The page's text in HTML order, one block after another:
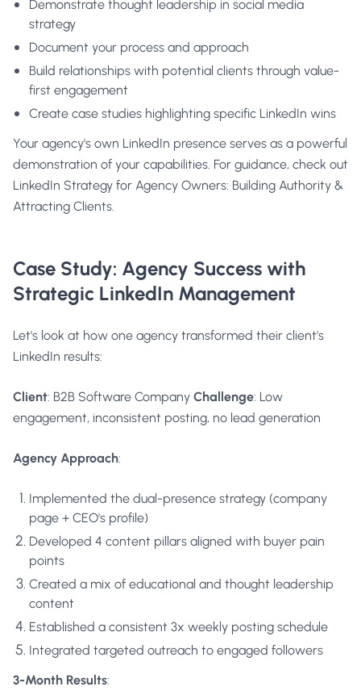
Demonstrate thought leadership in social media
strategy
Document your process and approach
Build relationships with potential clients through value-
first engagement
Create case studies highlighting specific LinkedIn wins
Your agency's own LinkedIn presence serves as a powerful
demonstration of your capabilities. For guidance, check out
LinkedIn Strategy for Agency Owners: Building Authority &
Attracting Clients.
Case Study: Agency Success with
Strategic LinkedIn Management
Let's look at how one agency transformed their client's
LinkedIn results:
Client: B2B Software Company Challenge: Low
engagement, inconsistent posting, no lead generation
Agency Approach:
Implemented the dual-presence strategy (company
page + CEO's profile)
Developed 4 content pillars aligned with buyer pain
points
Created a mix of educational and thought leadership
content
Established a consistent 3x weekly posting schedule
Integrated targeted outreach to engaged followers
3-Month Results: